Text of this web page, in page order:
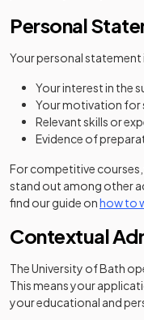
Personal
Your personal statement
Your interest in the
Your motivation for
Relevant skills or
Evidence of
For competitive
stand out among other
find our guide onhow to
Contextual
The University of Bath
This means your
your educational and